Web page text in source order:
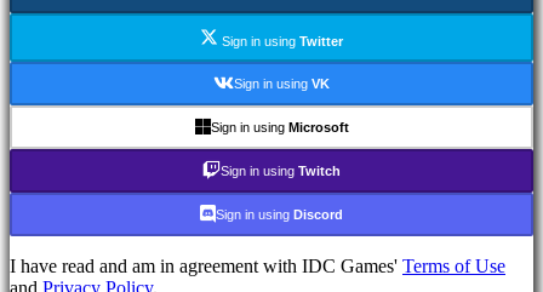
Sportspellen
Racing
Casual
Indie
Simulation
Puzzle
games
Fighting
Sign in using Twitter
Sign in using VK
Sign in using Microsoft
Sign in using Twitch
Sign in using Discord
I have read and am in agreement with IDC Games' Terms of Use
and Privacy Policy.